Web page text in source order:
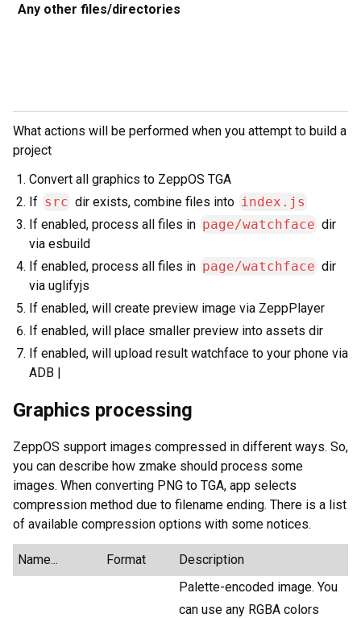
Any other files/directories
What actions will be performed when you attempt to build a
project
Convert all graphics to ZeppOS TGA
If src dir exists, combine files into index.js
If enabled, process all files in page/watchface dir
via esbuild
If enabled, process all files in page/watchface dir
via uglifyjs
If enabled, will create preview image via ZeppPlayer
If enabled, will place smaller preview into assets dir
If enabled, will upload result watchface to your phone via
ADB |
Graphics processing
ZeppOS support images compressed in different ways. So,
you can describe how zmake should process some
images. When converting PNG to TGA, app selects
compression method due to filename ending. There is a list
of available compression options with some notices.
Name... Format Description
Palette-encoded image. You
can use any RGBA colors